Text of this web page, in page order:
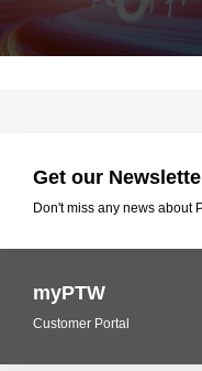
Get our
Don't miss any news about
myPTW
Customer Portal